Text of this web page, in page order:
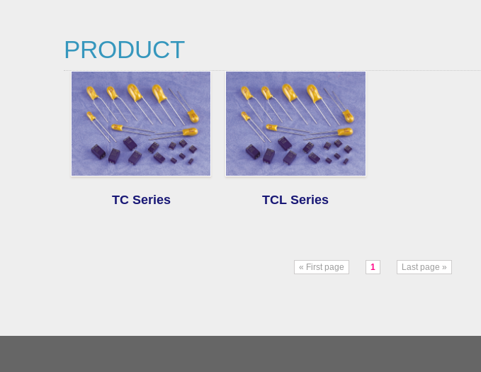
PRODUCT
TC Series TCL Series
« First page 1 Last page »